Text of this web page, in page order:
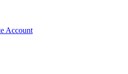
Account